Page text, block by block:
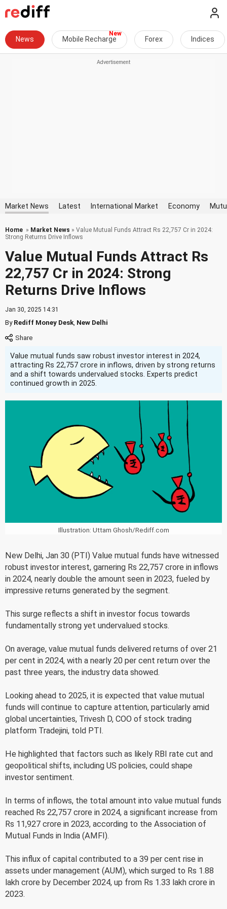
News Mobile Recharge Forex Indices
Market News Latest International Market Economy
Home » Market News » Value Mutual Funds Attract Rs 22,757 Cr in 2024:
Strong Returns Drive Inflows
Value Mutual Funds Attract Rs
22,757 Cr in 2024: Strong
Returns Drive Inflows
Jan 30, 2025 14:31
ByRediff Money Desk New Delhi
Value mutual funds saw robust investor interest in 2024,
attracting Rs 22,757 crore in inflows, driven by strong returns
and a shift towards undervalued stocks. Experts predict
continued growth in 2025.
Illustration: Uttam Ghosh/Rediff.com
New Delhi, Jan 30 (PTI) Value mutual funds have witnessed
robust investor interest, garnering Rs 22,757 crore in inflows
in 2024, nearly double the amount seen in 2023, fueled by
impressive returns generated by the segment.
This surge reflects a shift in investor focus towards
fundamentally strong yet undervalued stocks.
On average, value mutual funds delivered returns of over 21
per cent in 2024, with a nearly 20 per cent return over the
past three years, the industry data showed.
Looking ahead to 2025, it is expected that value mutual
funds will continue to capture attention, particularly amid
global uncertainties, Trivesh D, COO of stock trading
platform Tradejini, told PTI.
He highlighted that factors such as likely RBI rate cut and
geopolitical shifts, including US policies, could shape
investor sentiment.
In terms of inflows, the total amount into value mutual funds
reached Rs 22,757 crore in 2024, a significant increase from
Rs 11,927 crore in 2023, according to the Association of
Mutual Funds in India (AMFI).
This influx of capital contributed to a 39 per cent rise in
assets under management (AUM), which surged to Rs 1.88
lakh crore by December 2024, up from Rs 1.33 lakh crore in
2023.